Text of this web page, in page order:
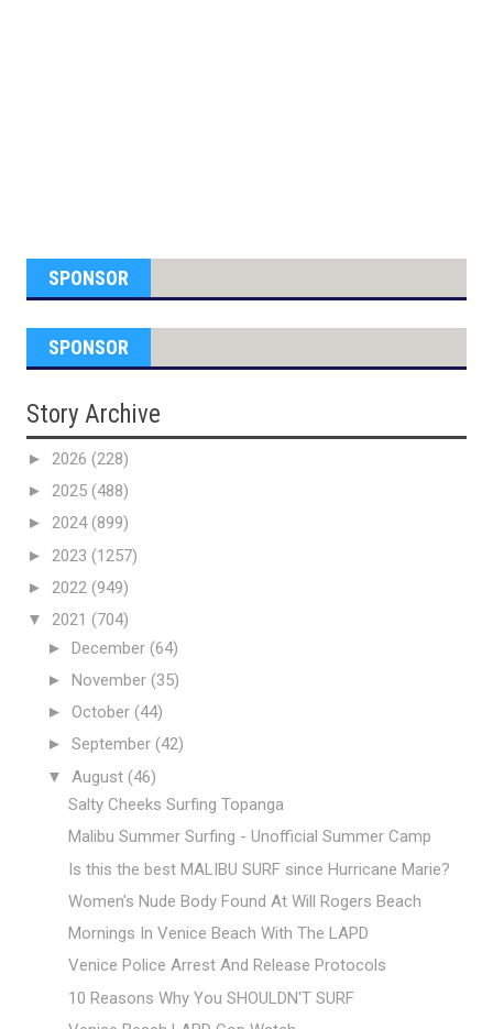
SPONSOR
SPONSOR
Story Archive
► 2026 (228)
► 2025 (488)
► 2024(899)
► 2023 (1257)
► 2022 (949)
▼ 2021 (704)
► December (64)
► November (35)
► October (44)
► September (42)
▼ August (46)
Salty Cheeks Surfing Topanga
Malibu Summer Surfing - Unofficial Summer Camp
Is this the best MALIBU SURF since Hurricane Marie?
Women's Nude Body Found At Will Rogers Beach
Mornings In Venice Beach With The LAPD
Venice Police Arrest And Release Protocols
10 Reasons Why You SHOULDN'T SURF